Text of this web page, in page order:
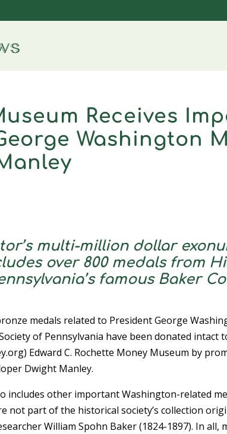
Receives
Washington
multi-million dollar
over 800 medals from
famous Baker
medals related to President George
of Pennsylvania have been donated intact
Edward C. Rochette Money Museum by
Dwight Manley.
includes other important Washington-related
not part of the historical society’s collection
William Spohn Baker (1824-1897). In all,